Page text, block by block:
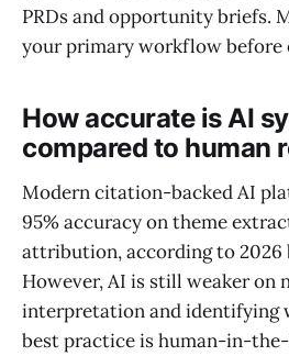
PRDs and opportunity briefs.
your primary workflow before
How accurate is AI
compared to human
Modern citation-backed AI
95% accuracy on theme
attribution, according to 2026
However, AI is still weaker on
interpretation and identifying
best practice is human-in-